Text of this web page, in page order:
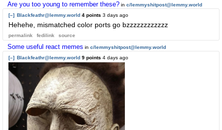
Are you too young to remember these? in c/lemmyshitpost@lemmy.world
[–] Blackfeathr@lemmy.world 4 points 3 days ago
Hehehe, mismatched color ports go bzzzzzzzzzzzz
permalink fedilink source
Some useful react memes in c/lemmyshitpost@lemmy.world
[–] Blackfeathr@lemmy.world 9 points 4 days ago